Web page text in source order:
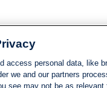
access personal data, like
we and our partners
see may not be as